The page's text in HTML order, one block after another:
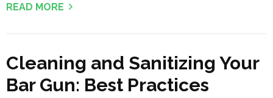
READ MORE
Cleaning and Sanitizing Your
Bar Gun: Best Practices